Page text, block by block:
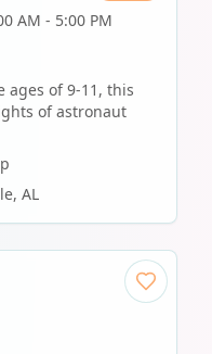
AM - 5:00 PM
ages of 9-11, this
of astronaut
, AL